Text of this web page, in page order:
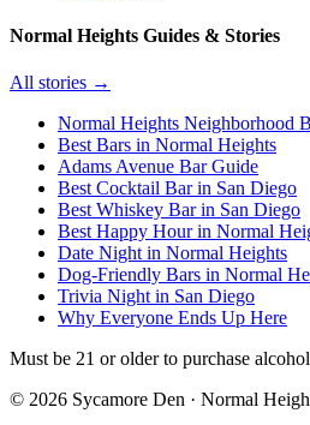
Normal Heights Guides & Stories
All stories →
Normal Heights Neighborhood
Best Bars in Normal Heights
Adams Avenue Bar Guide
Best Cocktail Bar in San Diego
Best Whiskey Bar in San Diego
Best Happy Hour in Normal
Date Night in Normal Heights
Dog-Friendly Bars in Normal
Trivia Night in San Diego
Why Everyone Ends Up Here
Must be 21 or older to purchase
© 2026 Sycamore Den · Normal